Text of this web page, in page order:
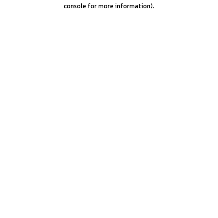
console for more information).